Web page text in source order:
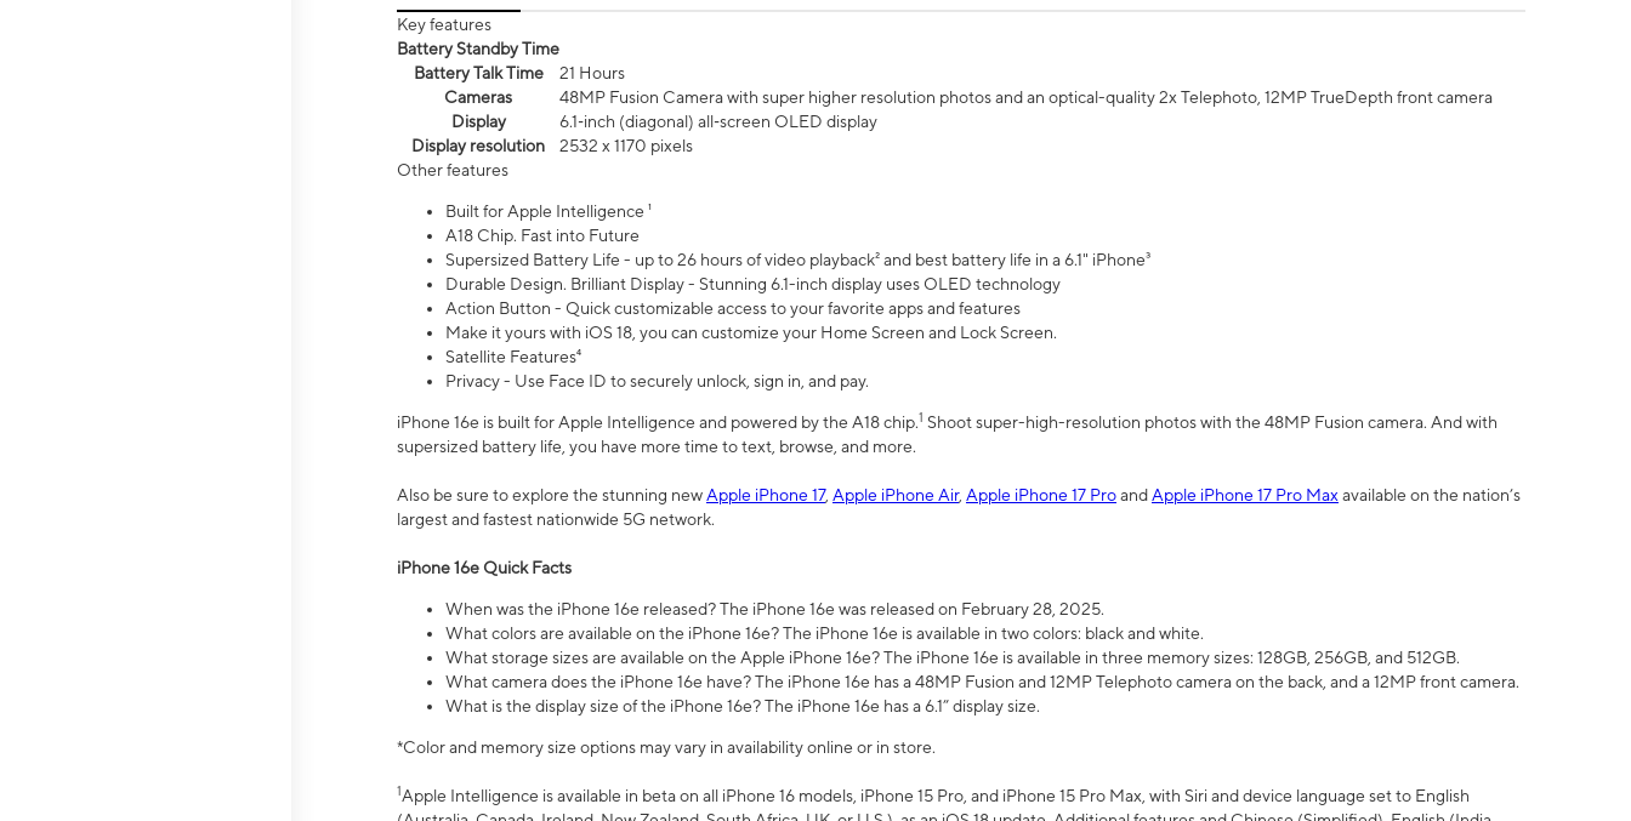
Key features
Battery Standby Time
Battery Talk Time
21 Hours
Cameras
48MP Fusion Camera with super higher resolution photos and an optical-quality 2x Telephoto, 12MP TrueDepth front camera
Display
6.1‑inch (diagonal) all‑screen OLED display
Display resolution
2532 x 1170 pixels
Other features
Built for Apple Intelligence ¹
A18 Chip. Fast into Future
Supersized Battery Life - up to 26 hours of video playback² and best battery life in a 6.1" iPhone³
Durable Design. Brilliant Display - Stunning 6.1-inch display uses OLED technology
Action Button - Quick customizable access to your favorite apps and features
Make it yours with iOS 18, you can customize your Home Screen and Lock Screen.
Satellite Features⁴
Privacy - Use Face ID to securely unlock, sign in, and pay.
iPhone 16e is built for Apple Intelligence and powered by the A18 chip.1 Shoot super-high-resolution photos with the 48MP Fusion camera. And with
supersized battery life, you have more time to text, browse, and more.
Also be sure to explore the stunning newApple iPhone 17, Apple iPhone Air, Apple iPhone 17 ProandApple iPhone 17 Pro Max available on the nation’s
largest and fastest nationwide 5G network.
iPhone 16e Quick Facts
When was the iPhone 16e released? The iPhone 16e was released on February 28, 2025.
What colors are available on the iPhone 16e? The iPhone 16e is available in two colors: black and white.
What storage sizes are available on the Apple iPhone 16e? The iPhone 16e is available in three memory sizes: 128GB, 256GB, and 512GB.
What camera does the iPhone 16e have? The iPhone 16e has a 48MP Fusion and 12MP Telephoto camera on the back, and a 12MP front camera.
What is the display size of the iPhone 16e? The iPhone 16e has a 6.1” display size.
*Color and memory size options may vary in availability online or in store.
1Apple Intelligence is available in beta on all iPhone 16 models, iPhone 15 Pro, and iPhone 15 Pro Max, with Siri and device language set to English